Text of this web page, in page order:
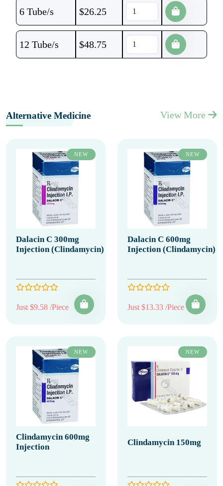
6 Tube/s $26.25
12 Tube/s $48.75
Alternative Medicine View More
NEW
Dalacin C 300mg
Injection (Clindamycin)
Just $9.58 /Piece
NEW
Dalacin C 600mg
Injection (Clindamycin)
Just $13.33 /Piece
NEW
Clindamycin 600mg
Injection
NEW
Clindamycin 150mg